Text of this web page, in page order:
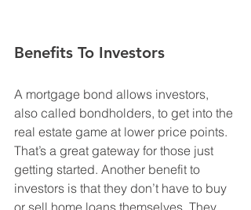
Benefits To Investors
A mortgage bond allows investors,
also called bondholders, to get into the
real estate game at lower price points.
That’s a great gateway for those just
getting started. Another benefit to
investors is that they don’t have to buy
or sell home loans themselves. They